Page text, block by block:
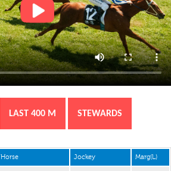
LAST 400 M STEWARDS
Horse Jockey Marg(L)